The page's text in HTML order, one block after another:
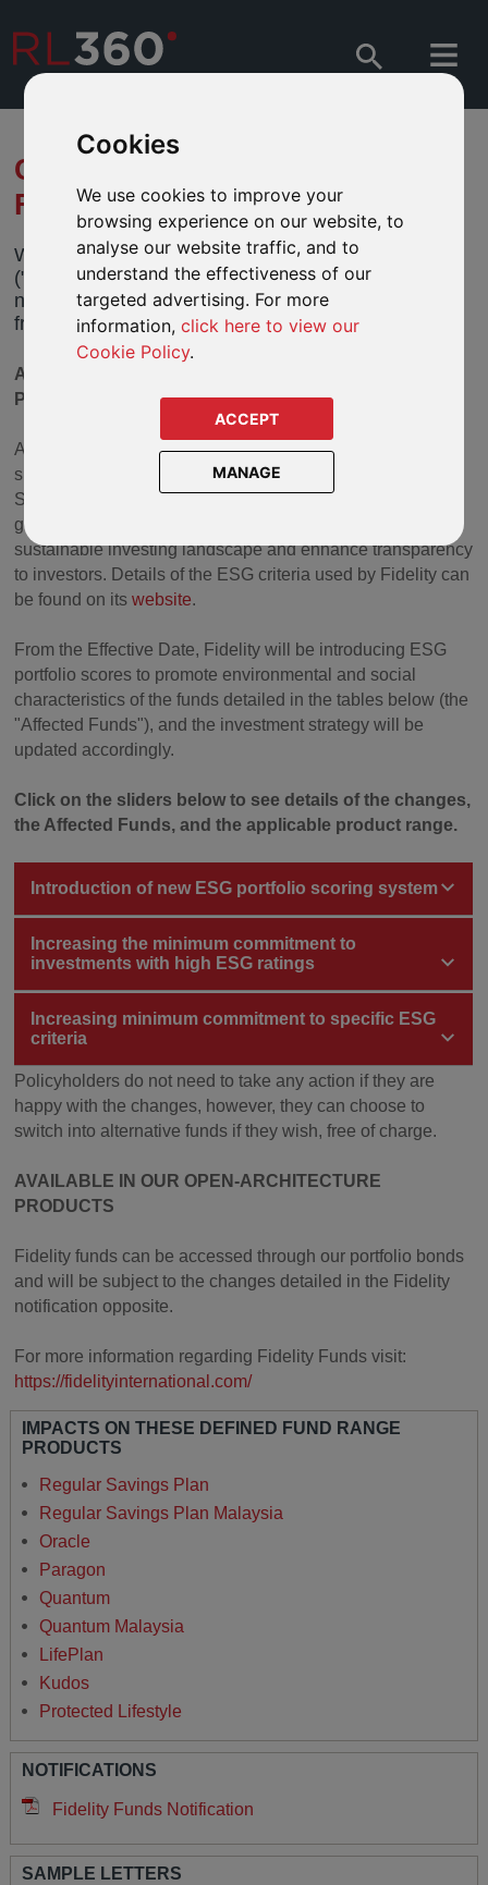
Cookies
We use cookies to improve your
browsing experience on our website, to
analyse our website traffic, and to
understand the effectiveness of our
targeted advertising. For more
information,click here to view our
Cookie Policy.
ACCEPT
MANAGE
CHANGES TO VARIOUS
FIDELITY FUNDS
We have received notification from Fidelity Funds
("Fidelity") of changes to the investment policy on a
number of its funds. These changes will take effect
from
30 July 2024 ("Effective Date")
AVAILABLE IN OUR DEFINED FUND RANGE
PRODUCTS
As part of its ongoing commitment to responsible and
sustainable investing, Fidelity is updating its approach to
Sustainable Investing and environmental, social and
governance (“ESG”) integration to reflect the evolving
sustainable investing landscape and enhance transparency
to investors. Details of the ESG criteria used by Fidelity can
be found on itswebsite.
From the Effective Date, Fidelity will be introducing ESG
portfolio scores to promote environmental and social
characteristics of the funds detailed in the tables below (the
"Affected Funds"), and the investment strategy will be
updated accordingly.
Click on the sliders below to see details of the changes,
the Affected Funds, and the applicable product range.
Introduction of new ESG portfolio scoring system
Increasing the minimum commitment to
investments with high ESG ratings
Increasing minimum commitment to specific ESG
criteria
Policyholders do not need to take any action if they are
happy with the changes, however, they can choose to
switch into alternative funds if they wish, free of charge.
AVAILABLE IN OUR OPEN-ARCHITECTURE
PRODUCTS
Fidelity funds can be accessed through our portfolio bonds
and will be subject to the changes detailed in the Fidelity
notification opposite.
For more information regarding Fidelity Funds visit:
https://fidelityinternational.com/
IMPACTS ON THESE DEFINED FUND RANGE
PRODUCTS
Regular Savings Plan
Regular Savings Plan Malaysia
Oracle
Paragon
Quantum
Quantum Malaysia
LifePlan
Kudos
Protected Lifestyle
NOTIFICATIONS
Fidelity Funds Notification
SAMPLE LETTERS